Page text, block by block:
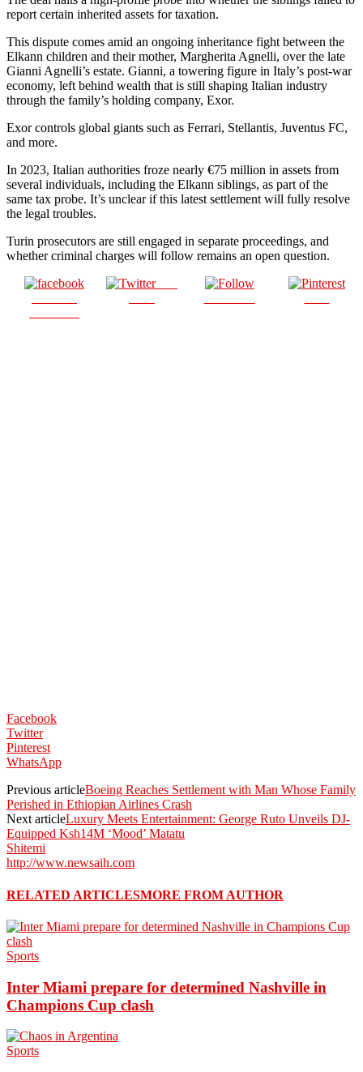
report certain inherited assets for taxation.
This dispute comes amid an ongoing inheritance fight between the
Elkann children and their mother, Margherita Agnelli, over the late
Gianni Agnelli’s estate. Gianni, a towering figure in Italy’s post-war
economy, left behind wealth that is still shaping Italian industry
through the family’s holding company, Exor.
Exor controls global giants such as Ferrari, Stellantis, Juventus FC,
and more.
In 2023, Italian authorities froze nearly €75 million in assets from
several individuals, including the Elkann siblings, as part of the
same tax probe. It’s unclear if this latest settlement will fully resolve
the legal troubles.
Turin prosecutors are still engaged in separate proceedings, and
whether criminal charges will follow remains an open question.
Post
Facebook
Twitter
Pinterest
WhatsApp
Previous articleBoeing Reaches Settlement with Man Whose Family
Perished in Ethiopian Airlines Crash
Next articleLuxury Meets Entertainment: George Ruto Unveils DJ-
Equipped Ksh14M ‘Mood’ Matatu
Shitemi
http://www.newsaih.com
RELATED ARTICLESMORE FROM AUTHOR
Sports
Inter Miami prepare for determined Nashville in
Champions Cup clash
Sports